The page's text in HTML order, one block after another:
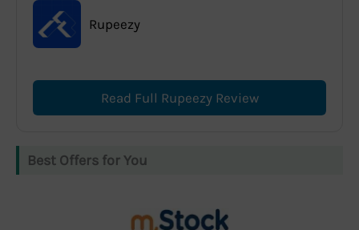
Rupeezy
Read Full Rupeezy Review
Best Offers for You